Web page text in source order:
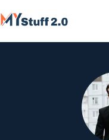
to
content